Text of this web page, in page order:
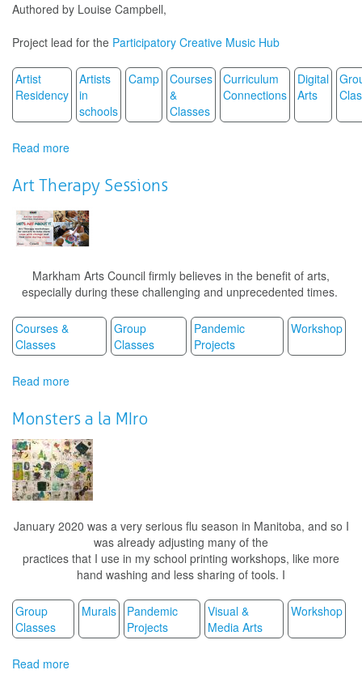
/
matière
bout
des
doigts
Authored by Louise Campbell,
Project lead for the Participatory Creative Music Hub
Artist
Residency
Artists
in
schools
Camp
Courses
&
Classes
Curriculum
Connections
Digital
Arts
Read more
for
music
creativity
through
video
Art Therapy Sessions
Markham Arts Council firmly believes in the benefit of arts,
especially during these challenging and unprecedented times.
Courses &
Classes
Group
Classes
Pandemic
Projects
Workshop
Read more
Therapy
Sessions
Monsters a la MIro
January 2020 was a very serious flu season in Manitoba, and so I
was already adjusting many of the
practices that I use in my school printing workshops, like more
hand washing and less sharing of tools. I
Group
Classes
Murals
Pandemic
Projects
Visual &
Media Arts
Workshop
Read more